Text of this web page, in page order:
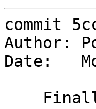
commit
Author:
Date: